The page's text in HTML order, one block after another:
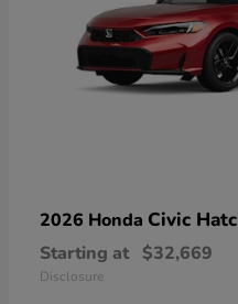
2026 Honda Civic
Starting at $32,669
Disclosure